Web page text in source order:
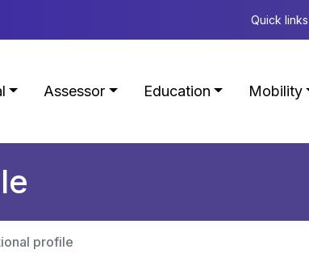
Quick links
Assessor Education Mobility
profile